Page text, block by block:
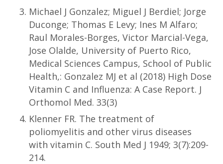
Michael J Gonzalez; Miguel J Berdiel; Jorge
Duconge; Thomas E Levy; Ines M Alfaro;
Raul Morales-Borges, Victor Marcial-Vega,
Jose Olalde, University of Puerto Rico,
Medical Sciences Campus, School of Public
Health,: Gonzalez MJ et al (2018) High Dose
Vitamin C and Influenza: A Case Report. J
Orthomol Med. 33(3)
Klenner FR. The treatment of
poliomyelitis and other virus diseases
with vitamin C. South Med J 1949; 3(7):209-
214.